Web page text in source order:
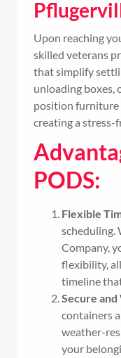
Upon reaching
skilled veterans
that simplify
unloading boxes,
position furniture
creating a stress-
PODS:
Flexible
scheduling.
Company,
flexibility,
timeline
Secure
containers
weather-
your